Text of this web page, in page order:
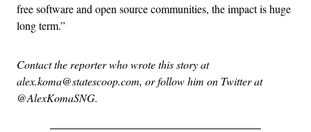
free software and open source communities, the impact is huge
long term.”
Contact the reporter who wrote this story at
alex.koma@statescoop.com, or follow him on Twitter at
@AlexKomaSNG.